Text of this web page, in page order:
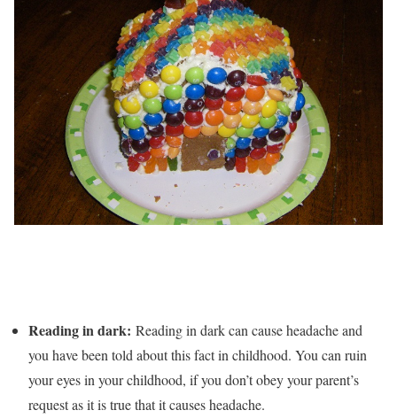
Reading in dark: Reading in dark can cause headache and
you have been told about this fact in childhood. You can ruin
your eyes in your childhood, if you don’t obey your parent’s
request as it is true that it causes headache.